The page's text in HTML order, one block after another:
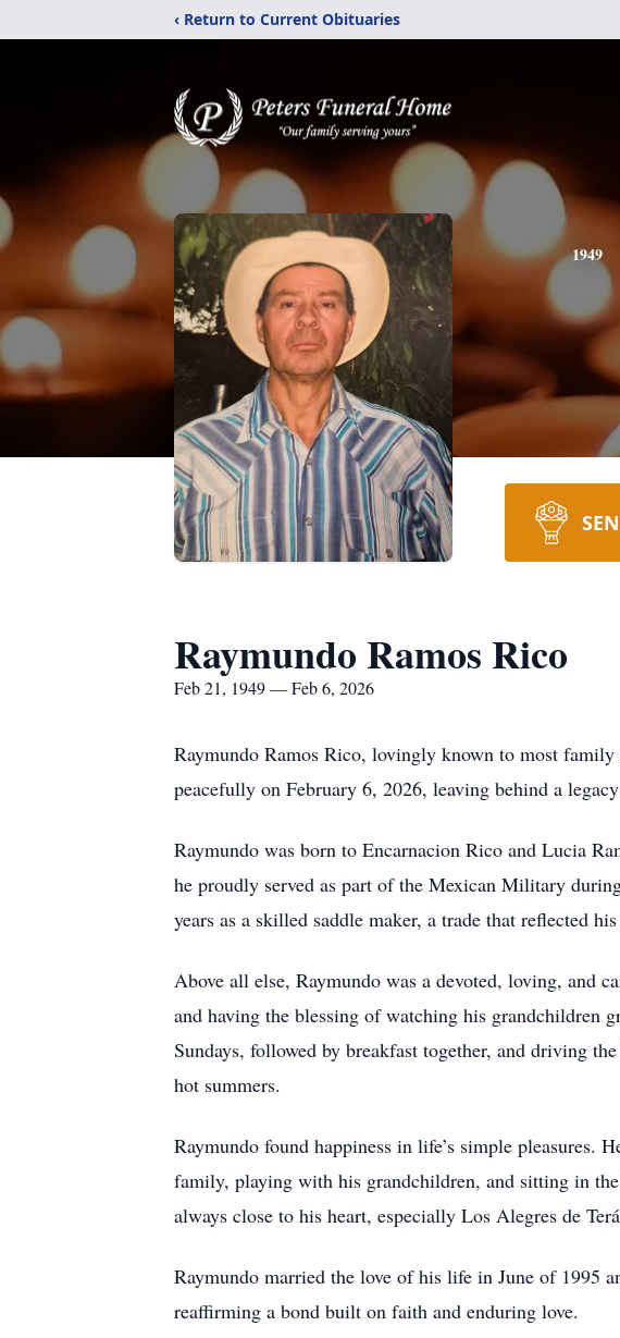
‹ Return to Current Obituaries
1949
Raymundo Ramos Rico
Feb 21, 1949 — Feb 6, 2026
Raymundo Ramos Rico, lovingly known to most family
peacefully on February 6, 2026, leaving behind a
Raymundo was born to Encarnacion Rico and Lucia
he proudly served as part of the Mexican Military
years as a skilled saddle maker, a trade that reflected
Above all else, Raymundo was a devoted, loving, and
and having the blessing of watching his grandchildren
Sundays, followed by breakfast together, and driving
hot summers.
Raymundo found happiness in life’s simple pleasures.
family, playing with his grandchildren, and sitting in
always close to his heart, especially Los Alegres de
Raymundo married the love of his life in June of 1995
reaffirming a bond built on faith and enduring love.